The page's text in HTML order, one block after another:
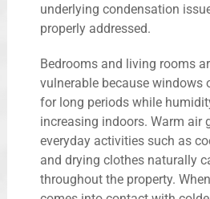
underlying condensation
properly addressed.
Bedrooms and living rooms
vulnerable because windows
for long periods while
increasing indoors. Warm air
everyday activities such as
and drying clothes naturally
throughout the property.